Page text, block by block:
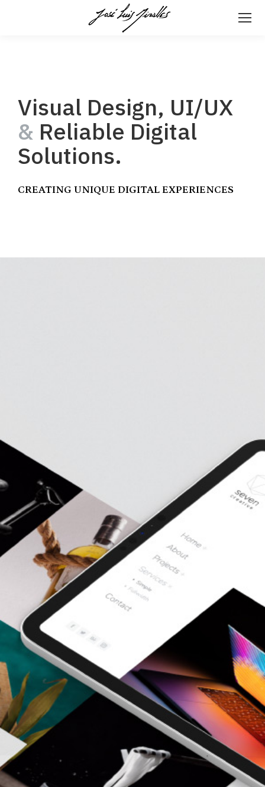
Visual Design, UI/UX
& Reliable Digital
Solutions.
CREATING UNIQUE DIGITAL EXPERIENCES